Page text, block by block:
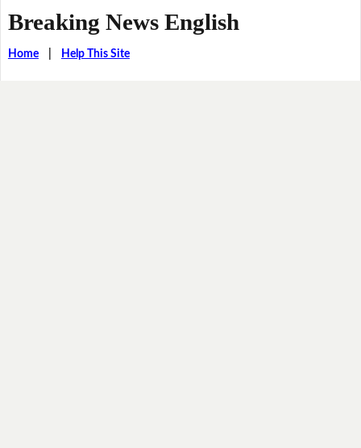
Breaking News English
Home| Help This Site